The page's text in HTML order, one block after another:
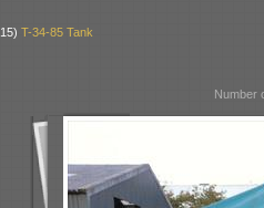
15)T-34-85 Tank
Number